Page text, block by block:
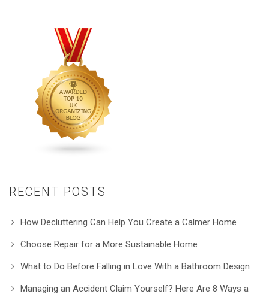
RECENT POSTS
How Decluttering Can Help You Create a Calmer Home
Choose Repair for a More Sustainable Home
What to Do Before Falling in Love With a Bathroom Design
Managing an Accident Claim Yourself? Here Are 8 Ways a